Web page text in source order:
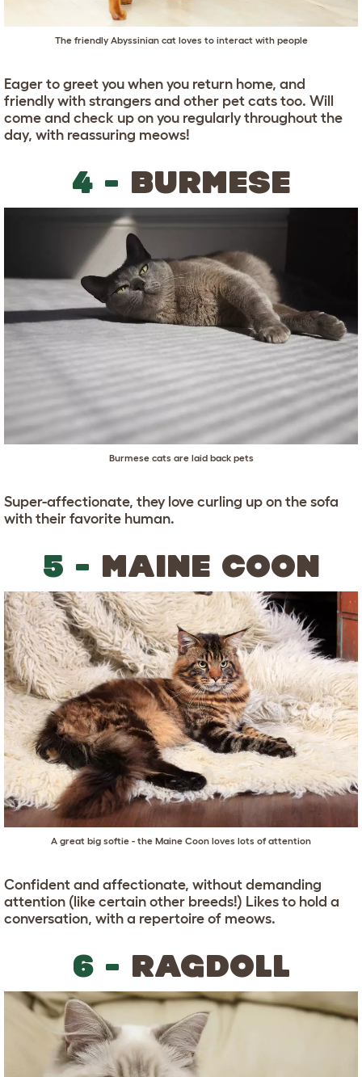
The friendly Abyssinian cat loves to interact with people
Eager to greet you when you return home, and
friendly with strangers and other pet cats too. Will
come and check up on you regularly throughout the
day, with reassuring meows!
4 - BURMESE
Burmese cats are laid back pets
Super-affectionate, they love curling up on the sofa
with their favorite human.
5 - MAINE COON
A great big softie - the Maine Coon loves lots of attention
Confident and affectionate, without demanding
attention (like certain other breeds!) Likes to hold a
conversation, with a repertoire of meows.
6 - RAGDOLL